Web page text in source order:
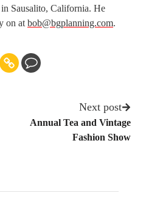
Sausalito, California. He
on at bob@bgplanning.com.
Next post
Annual Tea and Vintage
Fashion Show